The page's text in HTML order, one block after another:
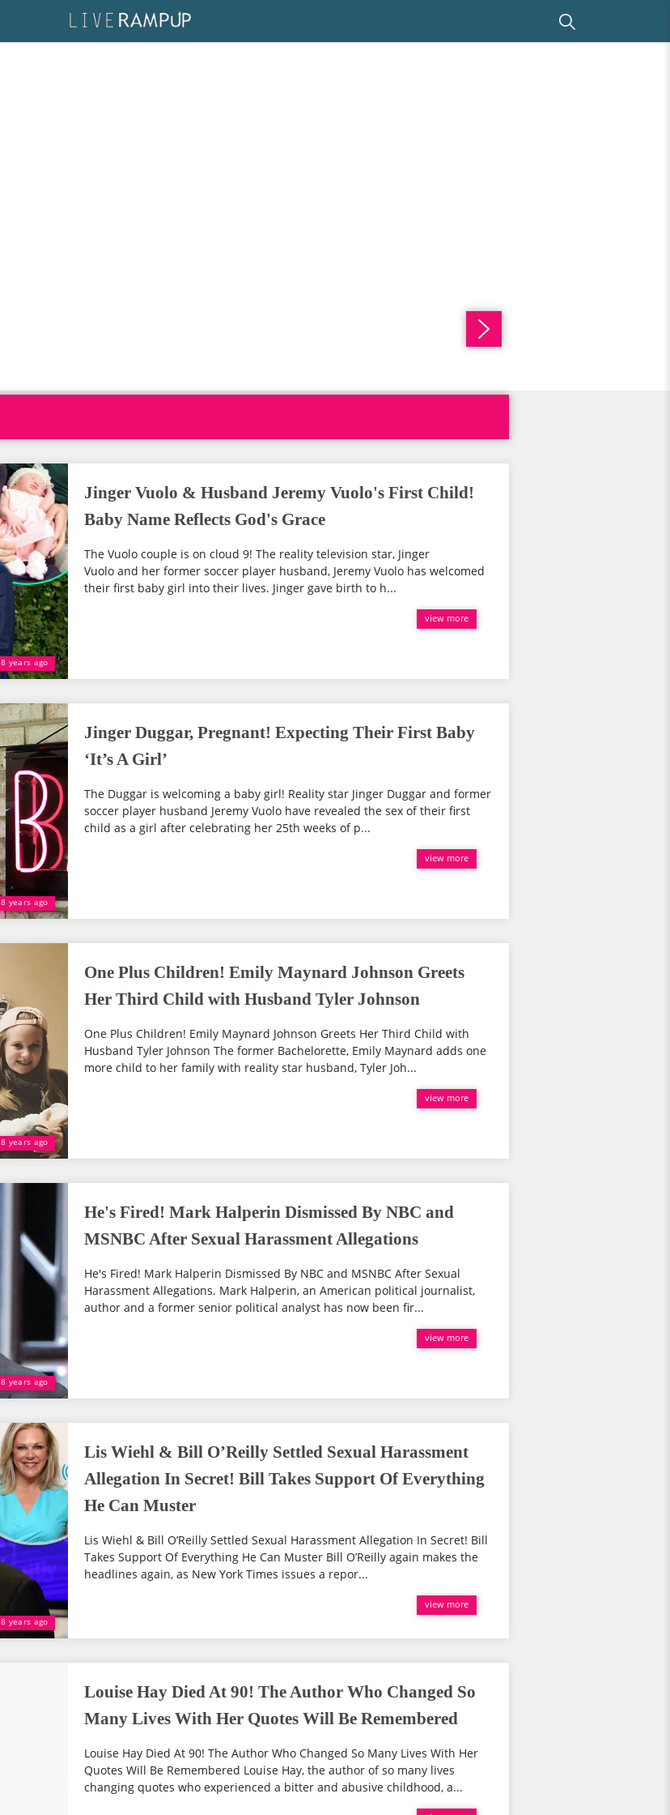
8 years ago
Jinger Vuolo & Husband Jeremy Vuolo's First Child!
Baby Name Reflects God's Grace
The Vuolo couple is on cloud 9! The reality television star, Jinger
Vuolo and her former soccer player husband, Jeremy Vuolo has welcomed
their first baby girl into their lives. Jinger gave birth to h...
view more
8 years ago
Jinger Duggar, Pregnant! Expecting Their First Baby
‘It’s A Girl’
The Duggar is welcoming a baby girl! Reality star Jinger Duggar and former
soccer player husband Jeremy Vuolo have revealed the sex of their first
child as a girl after celebrating her 25th weeks of p...
view more
8 years ago
One Plus Children! Emily Maynard Johnson Greets
Her Third Child with Husband Tyler Johnson
One Plus Children! Emily Maynard Johnson Greets Her Third Child with
Husband Tyler Johnson The former Bachelorette, Emily Maynard adds one
more child to her family with reality star husband, Tyler Joh...
view more
8 years ago
He's Fired! Mark Halperin Dismissed By NBC and
MSNBC After Sexual Harassment Allegations
He's Fired! Mark Halperin Dismissed By NBC and MSNBC After Sexual
Harassment Allegations. Mark Halperin, an American political journalist,
author and a former senior political analyst has now been fir...
view more
8 years ago
Lis Wiehl & Bill O’Reilly Settled Sexual Harassment
Allegation In Secret! Bill Takes Support Of Everything
He Can Muster
Lis Wiehl & Bill O’Reilly Settled Sexual Harassment Allegation In Secret! Bill
Takes Support Of Everything He Can Muster Bill O’Reilly again makes the
headlines again, as New York Times issues a repor...
view more
Louise Hay Died At 90! The Author Who Changed So
Many Lives With Her Quotes Will Be Remembered
Louise Hay Died At 90! The Author Who Changed So Many Lives With Her
Quotes Will Be Remembered Louise Hay, the author of so many lives
changing quotes who experienced a bitter and abusive childhood, a...